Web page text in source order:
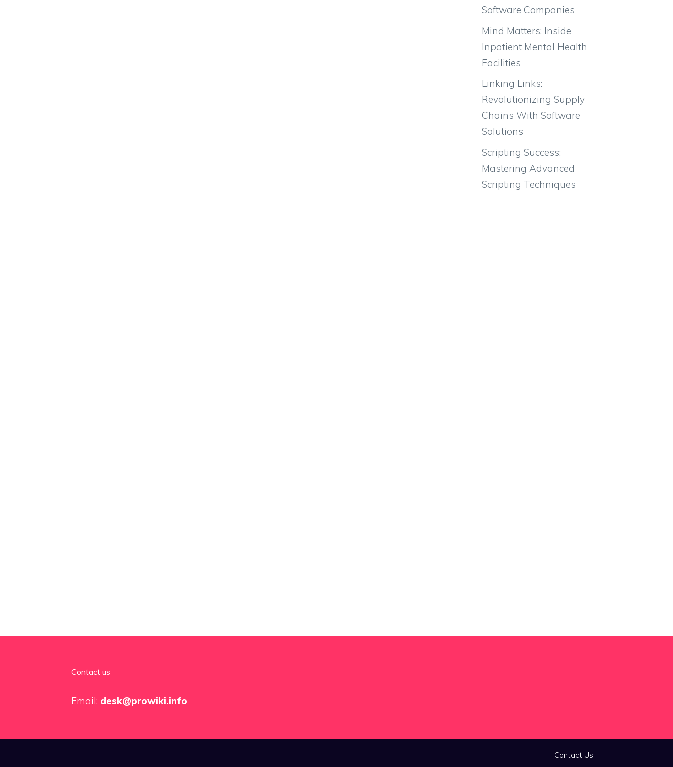
Software Companies
Mind Matters: Inside
Inpatient Mental Health
Facilities
Linking Links:
Revolutionizing Supply
Chains With Software
Solutions
Scripting Success:
Mastering Advanced
Scripting Techniques
Contact us
Email: desk@prowiki.info
Contact Us